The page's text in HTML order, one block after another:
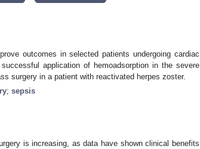
outcomes in selected patients undergoing cardiac
application of hemoadsorption in the severe
surgery in a patient with reactivated herpes zoster.
; sepsis
is increasing, as data have shown clinical benefits